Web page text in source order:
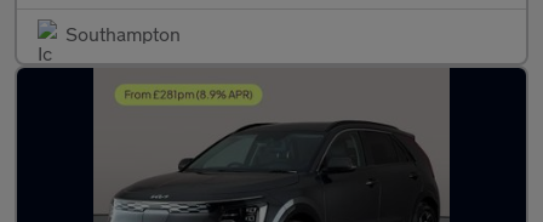
Southampton